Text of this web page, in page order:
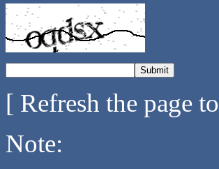
[ Refresh the page
Note: